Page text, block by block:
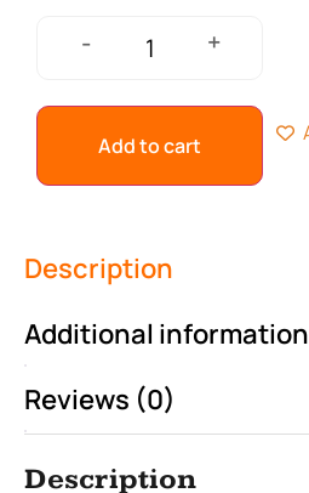
- +
Add to cart
Description
Additional information
Reviews (0)
Description